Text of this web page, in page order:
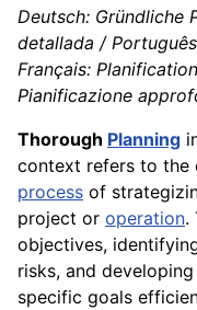
Deutsch: Gründliche
detallada /
Français:
Pianificazione
Thorough Planning
context refers to the
process of
project or operation.
objectives,
risks, and
specific goals